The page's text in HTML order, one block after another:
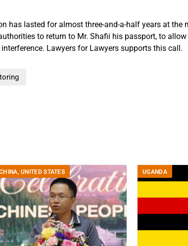
has lasted for almost three-and-a-half years at the
to return to Mr. Shafii his passport, to
Lawyers for Lawyers supports this call.
,UNITED STATES UGANDA